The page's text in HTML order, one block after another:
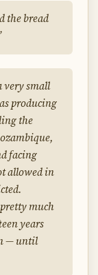
the bread
very small
producing
the
facing
allowed in
much
years
— until